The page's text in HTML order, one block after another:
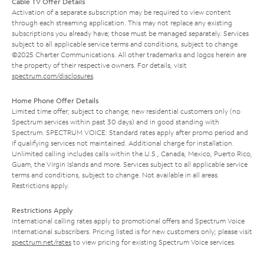
Activation of a separate subscription may be required to view content
through each streaming application. This may not replace any existing
subscriptions you already have; those must be managed separately. Services
subject to all applicable service terms and conditions, subject to change.
©2025 Charter Communications. All other trademarks and logos herein are
the property of their respective owners. For details, visit
spectrum.com/disclosures
Home Phone Offer Details
Limited time offer; subject to change; new residential customers only (no
Spectrum services within past 30 days) and in good standing with
Spectrum. SPECTRUM VOICE: Standard rates apply after promo period and
if qualifying services not maintained. Additional charge for installation.
Unlimited calling includes calls within the U.S., Canada, Mexico, Puerto Rico,
Guam, the Virgin Islands and more. Services subject to all applicable service
terms and conditions, subject to change. Not available in all areas.
Restrictions apply.
Restrictions Apply
International calling rates apply to promotional offers and Spectrum Voice
International subscribers. Pricing listed is for new customers only; please visit
spectrum.net/rates to view pricing for existing Spectrum Voice services.